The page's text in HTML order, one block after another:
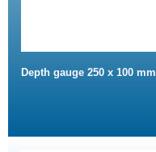
Depth gauge 250 x 100 mm